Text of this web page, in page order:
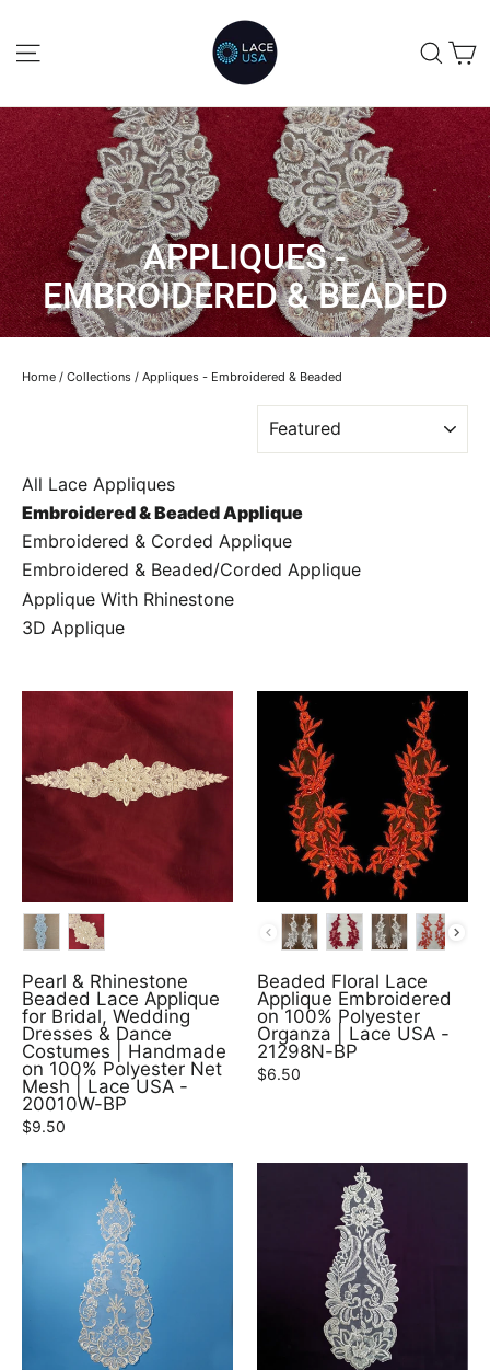
contentSITE NAVIGATION
APPLIQUES -
EMBROIDERED & BEADED
Home / Collections / Appliques - Embroidered & Beaded
SORT
All Lace Appliques
Embroidered & Beaded Applique
Embroidered & Corded Applique
Embroidered & Beaded/Corded Applique
Applique With Rhinestone
3D Applique
COLOR
Pearl & Rhinestone
Beaded Lace Applique
for Bridal, Wedding
Dresses & Dance
Costumes | Handmade
on 100% Polyester Net
Mesh | Lace USA -
20010W-BP
$9.50
COLOR
Beaded Floral Lace
Applique Embroidered
on 100% Polyester
Organza | Lace USA -
21298N-BP
$6.50